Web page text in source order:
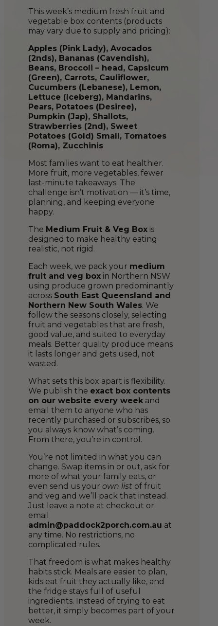
This week’s medium fresh fruit and
vegetable box contents (products
may vary due to supply and pricing):
Apples (Pink Lady), Avocados
(2nds), Bananas (Cavendish),
Beans, Broccoli – head, Capsicum
(Green), Carrots, Cauliflower,
Cucumbers (Lebanese), Lemon,
Lettuce (Iceberg), Mandarins,
Pears, Potatoes (Desiree),
Pumpkin (Jap), Shallots,
Strawberries (2nd), Sweet
Potatoes (Gold) Small, Tomatoes
(Roma), Zucchinis
Most families want to eat healthier.
More fruit, more vegetables, fewer
last-minute takeaways. The
challenge isn’t motivation — it’s time,
planning, and keeping everyone
happy.
The Medium Fruit & Veg Box is
designed to make healthy eating
realistic, not rigid.
Each week, we pack your medium
fruit and veg box in Northern NSW
using produce grown predominantly
across South East Queensland and
Northern New South Wales. We
follow the seasons closely, selecting
fruit and vegetables that are fresh,
good value, and suited to everyday
meals. Better quality produce means
it lasts longer and gets used, not
wasted.
What sets this box apart is flexibility.
We publish the exact box contents
on our website every week and
email them to anyone who has
recently purchased or subscribes, so
you always know what’s coming.
From there, you’re in control.
You’re not limited in what you can
change. Swap items in or out, ask for
more of what your family eats, or
even send us your own list of fruit
and veg and we’ll pack that instead.
Just leave a note at checkout or
email
admin@paddock2porch.com.au at
any time. No restrictions, no
complicated rules.
That freedom is what makes healthy
habits stick. Meals are easier to plan,
kids eat fruit they actually like, and
the fridge stays full of useful
ingredients. Instead of trying to eat
better, it simply becomes part of your
week.